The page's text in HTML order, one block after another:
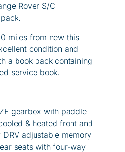
Rover S/C
miles from new this
condition and
a book pack containing
service book.
gearbox with paddle
& heated front and
adjustable memory
seats with four-way